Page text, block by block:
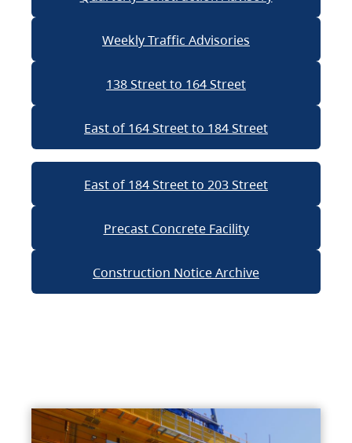
Weekly Traffic Advisories
138 Street to 164 Street
East of 164 Street to 184 Street
East of 184 Street to 203 Street
Precast Concrete Facility
Construction Notice Archive